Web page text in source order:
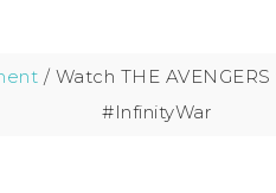
/ Watch THE
#InfinityWar